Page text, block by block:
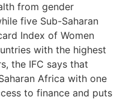
from gender
five Sub-Saharan
Index of Women
with the highest
the IFC says that
Africa with one
to finance and puts